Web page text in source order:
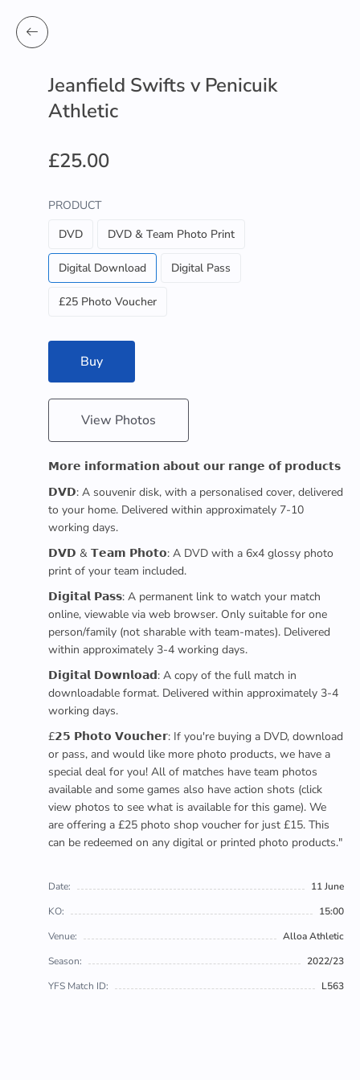
Jeanfield Swifts v Penicuik
Athletic
£25.00
PRODUCT
DVD
DVD & Team Photo Print
Digital Download Digital Pass
£25 Photo Voucher
Buy
View Photos
𝗠𝗼𝗿𝗲 𝗶𝗻𝗳𝗼𝗿𝗺𝗮𝘁𝗶𝗼𝗻 𝗮𝗯𝗼𝘂𝘁 𝗼𝘂𝗿 𝗿𝗮𝗻𝗴𝗲 𝗼𝗳 𝗽𝗿𝗼𝗱𝘂𝗰𝘁𝘀
𝗗𝗩𝗗: A souvenir disk, with a personalised cover, delivered
to your home. Delivered within approximately 7-10
working days.
𝗗𝗩𝗗 & 𝗧𝗲𝗮𝗺 𝗣𝗵𝗼𝘁𝗼: A DVD with a 6x4 glossy photo
print of your team included.
𝗗𝗶𝗴𝗶𝘁𝗮𝗹 𝗣𝗮𝘀𝘀: A permanent link to watch your match
online, viewable via web browser. Only suitable for one
person/family (not sharable with team-mates). Delivered
within approximately 3-4 working days.
𝗗𝗶𝗴𝗶𝘁𝗮𝗹 𝗗𝗼𝘄𝗻𝗹𝗼𝗮𝗱: A copy of the full match in
downloadable format. Delivered within approximately 3-4
working days.
£𝟮𝟱 𝗣𝗵𝗼𝘁𝗼 𝗩𝗼𝘂𝗰𝗵𝗲𝗿: If you're buying a DVD, download
or pass, and would like more photo products, we have a
special deal for you! All of matches have team photos
available and some games also have action shots (click
view photos to see what is available for this game). We
are offering a £25 photo shop voucher for just £15. This
can be redeemed on any digital or printed photo products."
Date:
11 June
KO:
15:00
Venue:
Alloa Athletic
Season:
2022/23
YFS Match ID:
L563